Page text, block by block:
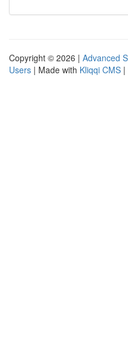
Copyright © 2026 | Advanced
Users | Made with Kliqqi CMS |